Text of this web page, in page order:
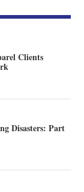
Clients
Disasters: Part